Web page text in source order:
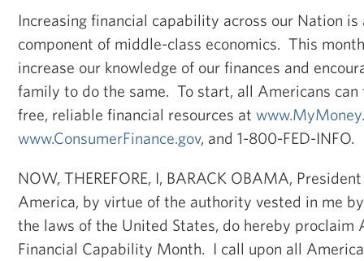
Increasing financial capability across our Nation is
component of middle-class economics. This
increase our knowledge of our finances and
family to do the same. To start, all Americans can
free, reliable financial resources at
www.ConsumerFinance.gov, and 1-800-FED-INFO.
NOW, THEREFORE, I, BARACK OBAMA,
America, by virtue of the authority vested in me
the laws of the United States, do hereby proclaim
Financial Capability Month. I call upon all